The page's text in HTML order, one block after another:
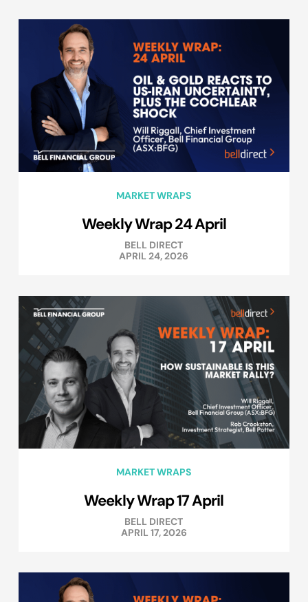
MARKET WRAPS
Weekly Wrap 24 April
BELL DIRECT
APRIL 24, 2026
MARKET WRAPS
Weekly Wrap 17 April
BELL DIRECT
APRIL 17, 2026